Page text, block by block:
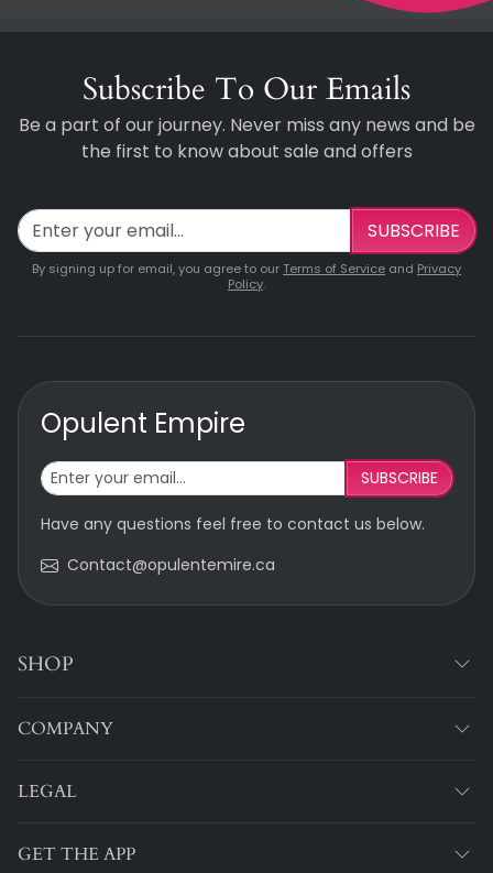
Subscribe To Our Emails
Be a part of our journey. Never miss any news and be
the first to know about sale and offers
SUBSCRIBE
By signing up for email, you agree to our Terms of Service and Privacy
Policy.
Opulent Empire
SUBSCRIBE
Have any questions feel free to contact us below.
Contact@opulentemire.ca
SHOP
COMPANY
LEGAL
GET THE APP